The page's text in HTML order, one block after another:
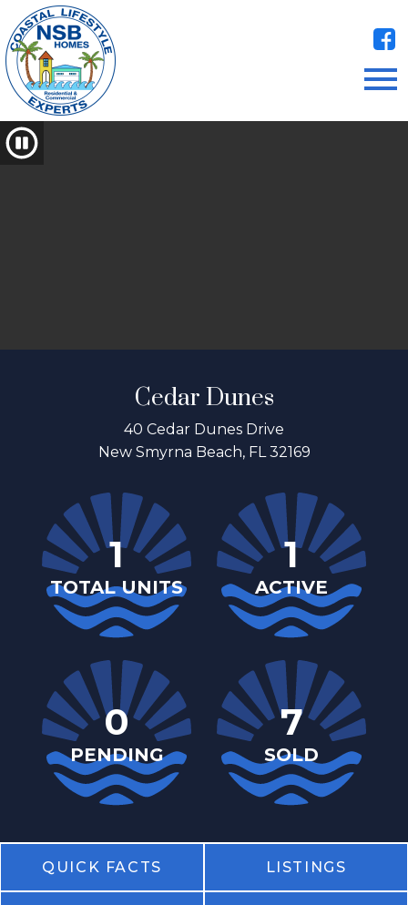
Cedar Dunes
40 Cedar Dunes Drive
New Smyrna Beach, FL 32169
1
TOTAL UNITS
1
ACTIVE
0
PENDING
7
SOLD
QUICK FACTS LISTINGS